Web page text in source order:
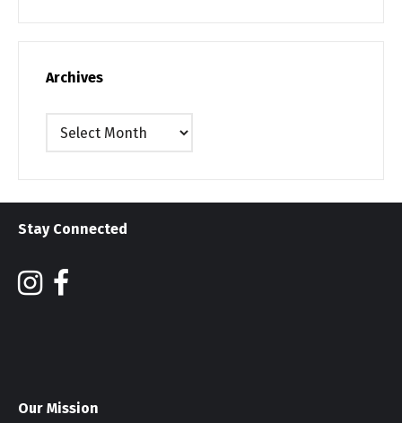
Archives
Archives
Stay Connected
Our Mission